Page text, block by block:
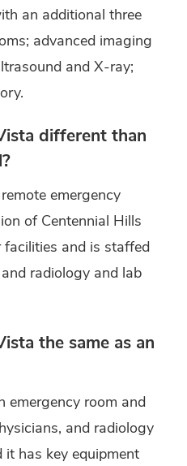
an additional three
advanced imaging
and X-ray;
different than
emergency
of Centennial Hills
and is staffed
radiology and lab
the same as an
emergency room and
and radiology
it has key equipment